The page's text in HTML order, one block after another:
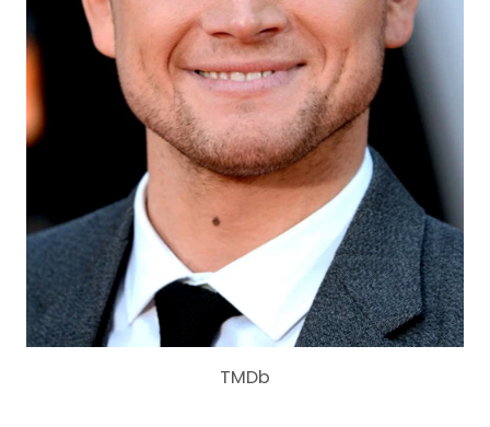
TMDb